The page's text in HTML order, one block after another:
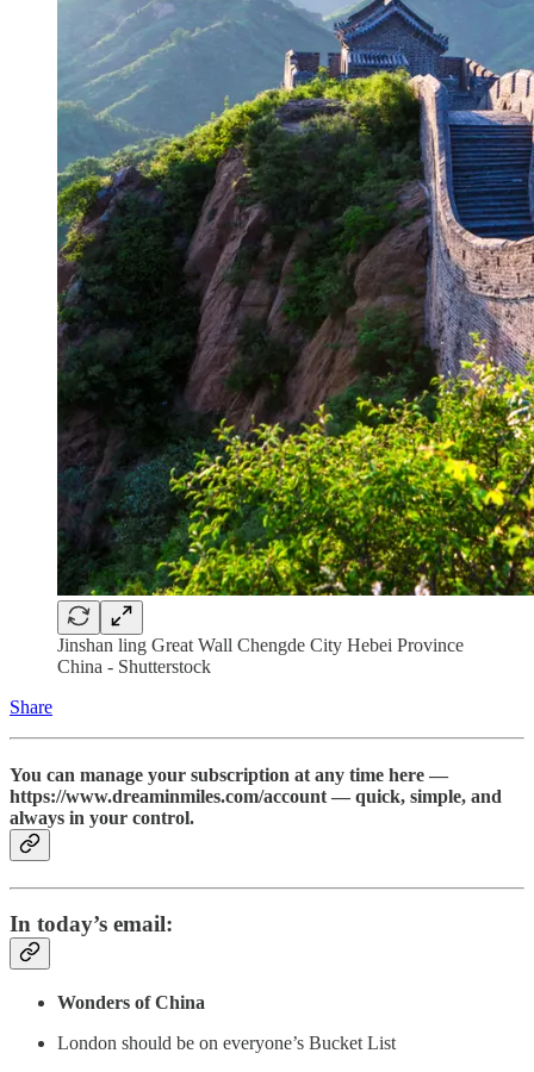
Jinshan ling Great Wall Chengde City Hebei Province
China - Shutterstock
Share
You can manage your subscription at any time here —
https://www.dreaminmiles.com/account — quick, simple, and
always in your control.
In today’s email:
Wonders of China
London should be on everyone’s Bucket List